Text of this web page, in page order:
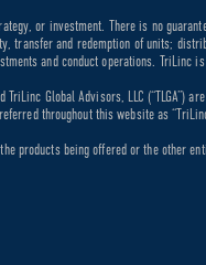
or investment. There is no
and redemption of units;
and conduct operations. TriLinc
Global Advisors, LLC
throughout this website as
products being offered or the other